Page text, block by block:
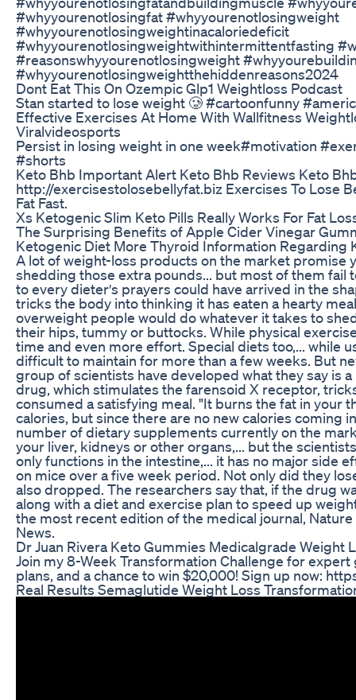
#whyyourenotlosingfat #whyyourenotlosingweight
#whyyourenotlosingweightinacaloriedeficit
#whyyourenotlosingweightwithintermittentfasting
#reasonswhyyourenotlosingweight
#whyyourenotlosingweightthehiddenreasons2024
Dont Eat This On Ozempic Glp1 Weightloss Podcast
Stan started to lose weight 🥲 #cartoonfunny
Effective Exercises At Home With Wallfitness
Viralvideosports
Persist in losing weight in one week#motivation
#shorts
Keto Bhb Important Alert Keto Bhb Reviews Keto
http://exercisestolosebellyfat.biz Exercises To Lose
Fat Fast.
Xs Ketogenic Slim Keto Pills Really Works For Fat
The Surprising Benefits of Apple Cider Vinegar
Ketogenic Diet More Thyroid Information Regarding
A lot of weight-loss products on the market promise
shedding those extra pounds... but most of them fail
to every dieter′s prayers could have arrived in the
tricks the body into thinking it has eaten a hearty
overweight people would do whatever it takes to
their hips, tummy or buttocks. While physical
time and even more effort. Special diets too,... while
difficult to maintain for more than a few weeks. But
group of scientists have developed what they say is
drug, which stimulates the farensoid X receptor,
consumed a satisfying meal. "It burns the fat in your
calories, but since there are no new calories coming
number of dietary supplements currently on the
your liver, kidneys or other organs,... but the
only functions in the intestine,... it has no major side
on mice over a five week period. Not only did they
also dropped. The researchers say that, if the drug
along with a diet and exercise plan to speed up
the most recent edition of the medical journal,
News.
Dr Juan Rivera Keto Gummies Medicalgrade Weight
Join my 8-Week Transformation Challenge for
plans, and a chance to win $20,000! Sign up now:
Real Results Semaglutide Weight Loss